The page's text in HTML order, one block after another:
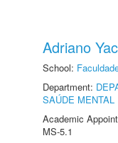
Adriano
School:
Department:
SAÚDE MENTAL
Academic
MS-5.1